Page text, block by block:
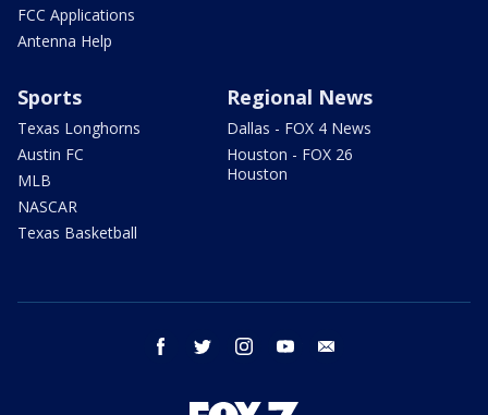
FCC Applications
Antenna Help
Sports
Texas Longhorns
Austin FC
MLB
NASCAR
Texas Basketball
Regional News
Dallas - FOX 4 News
Houston - FOX 26
Houston
facebook twitter instagram youtube